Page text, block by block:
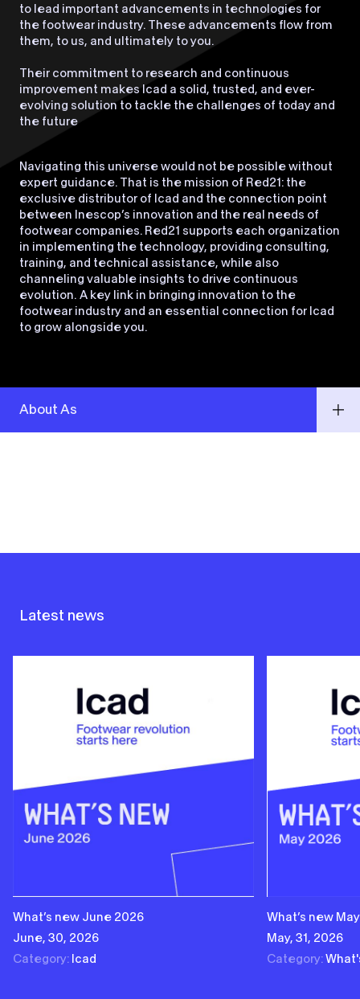
to lead important advancements in technologies for
the footwear industry. These advancements flow from
them, to us, and ultimately to you.
Their commitment to research and continuous
improvement makes Icad a solid, trusted, and ever-
evolving solution to tackle the challenges of today and
the future
Navigating this universe would not be possible without
expert guidance. That is the mission of Red21: the
exclusive distributor of Icad and the connection point
between Inescop’s innovation and the real needs of
footwear companies. Red21 supports each organization
in implementing the technology, providing consulting,
training, and technical assistance, while also
channeling valuable insights to drive continuous
evolution. A key link in bringing innovation to the
footwear industry and an essential connection for Icad
to grow alongside you.
About As
Latest news
What’s new June 2026
June, 30, 2026
Category: Icad
What’s new May
May, 31, 2026
Category: